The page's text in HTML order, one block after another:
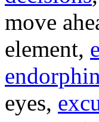
move
element,
endorphin
eyes,